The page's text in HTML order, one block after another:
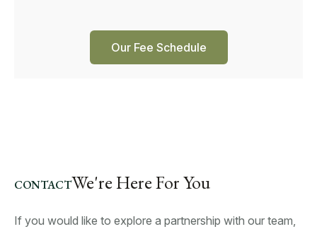
Our Fee Schedule
CONTACTWe're Here For You
If you would like to explore a partnership with our team,